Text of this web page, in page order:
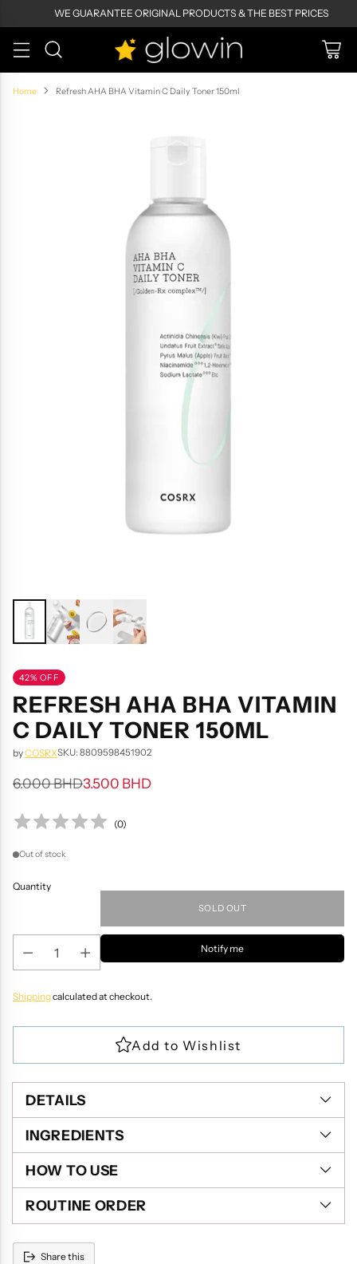
WE GUARANTEE ORIGINAL PRODUCTS & THE BEST PRICES
Home Refresh AHA BHA Vitamin C Daily Toner 150ml
42% OFF
REFRESH AHA BHA VITAMIN
C DAILY TONER 150ML
byCOSRXSKU: 8809598451902
Regular
price
6.000 BHD3.500 BHD
(0)
Out of stock
Quantity
SOLD OUT
Notify me
Shippingcalculated at checkout.
DETAILS
INGREDIENTS
HOW TO USE
ROUTINE ORDER
Share this